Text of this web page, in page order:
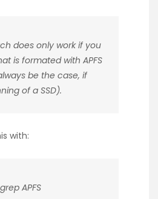
does only work if you
is formated with APFS
be the case, if
of a SSD).
with:
APFS